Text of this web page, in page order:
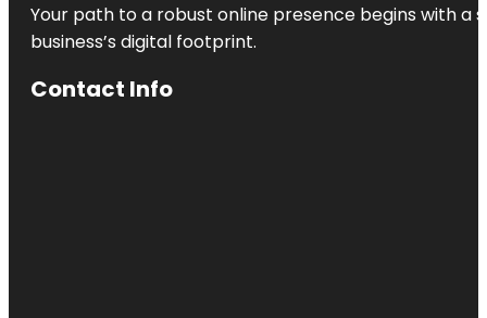
Your path to a robust online presence begins with a
business’s digital footprint.
Contact Info